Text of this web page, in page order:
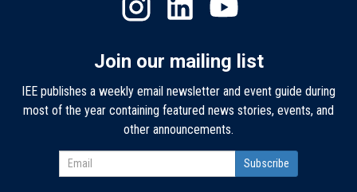
Join our mailing list
IEE publishes a weekly email newsletter and event guide during
most of the year containing featured news stories, events, and
other announcements.